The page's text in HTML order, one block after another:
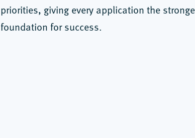
priorities, giving every application the
foundation for success.